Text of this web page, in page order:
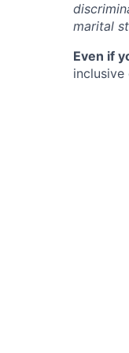
marital
Even if